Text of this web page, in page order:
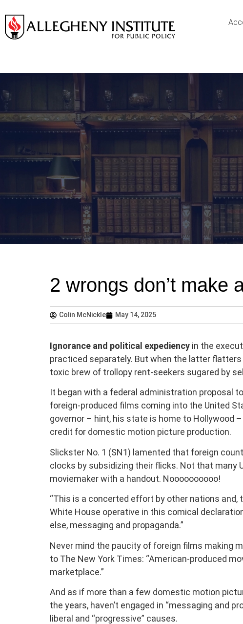
2 wrongs don’t make
Colin McNickle May 14, 2025
Ignorance and political expediency in the
practiced separately. But when the latter flatters
toxic brew of trollopy rent-seekers sugared by
It began with a federal administration proposal
foreign-produced films coming into the United
governor – hint, his state is home to Hollywood
credit for domestic motion picture production.
Slickster No. 1 (SN1) lamented that foreign
clocks by subsidizing their flicks. Not that many
moviemaker with a handout. Noooooooooo!
“This is a concerted effort by other nations and,
White House operative in this comical
else, messaging and propaganda.”
Never mind the paucity of foreign films making
to The New York Times: “American-produced
marketplace.”
And as if more than a few domestic motion
the years, haven’t engaged in “messaging and
liberal and “progressive” causes.